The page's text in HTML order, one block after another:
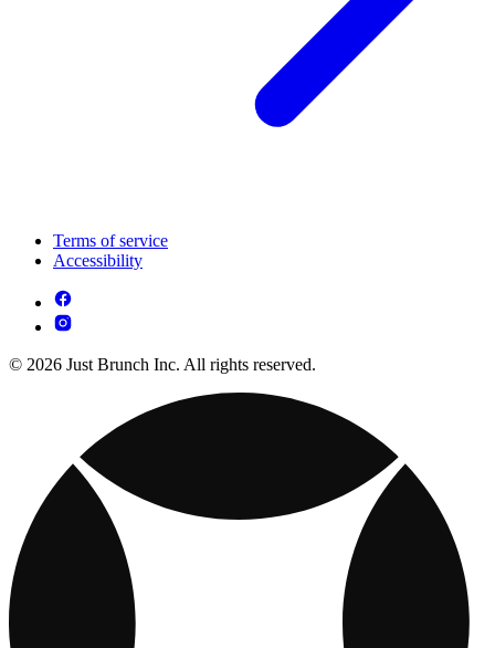
Terms of service
Accessibility
© 2026 Just Brunch Inc. All rights reserved.